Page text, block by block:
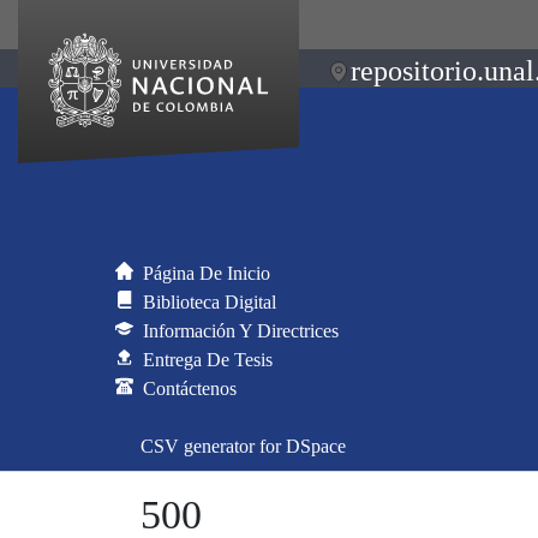
Página De Inicio
Biblioteca Digital
Información Y Directrices
Entrega De Tesis
Contáctenos
CSV generator for DSpace
500